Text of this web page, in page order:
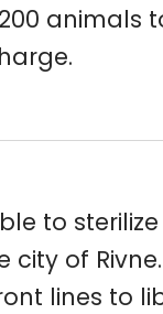
animals
to
of Rivne.
lines to